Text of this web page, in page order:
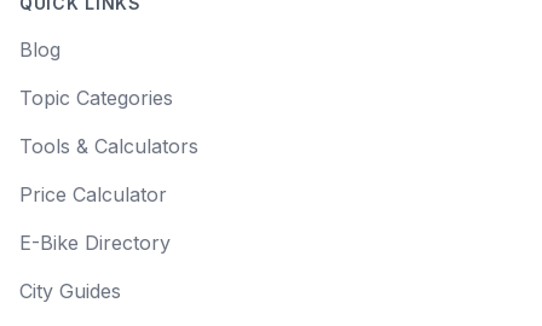
Blog
Topic Categories
Tools & Calculators
Price Calculator
E-Bike Directory
City Guides